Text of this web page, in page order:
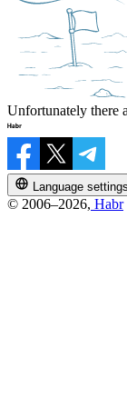
Unfortunately there
Language settings
© 2006–2026, Habr